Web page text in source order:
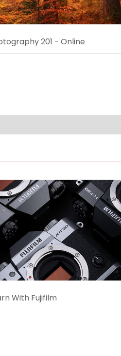
201 - Online
With Fujifilm